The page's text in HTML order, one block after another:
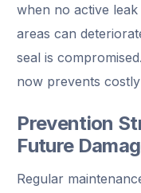
when no active
areas can
seal is
now prevents
Prevention
Future
Regular